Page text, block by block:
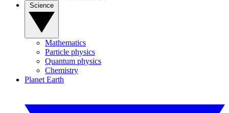
Mathematics
Particle physics
Quantum physics
Chemistry
Planet Earth